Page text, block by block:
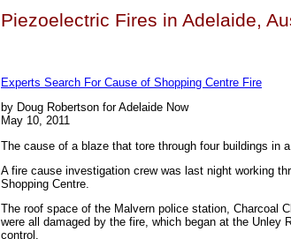
Piezoelectric Fires in Adelaide,
Experts Search For Cause of Shopping Centre Fire
by Doug Robertson for Adelaide Now
May 10, 2011
The cause of a blaze that tore through four buildings in
A fire cause investigation crew was last night working
Shopping Centre.
The roof space of the Malvern police station, Charcoal
were all damaged by the fire, which began at the Unley
control.